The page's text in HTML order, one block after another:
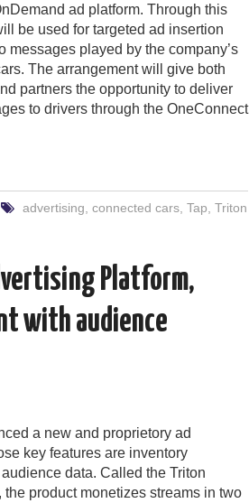
ad platform. Through this
be used for targeted ad insertion
messages played by the company’s
The arrangement will give both
partners the opportunity to deliver
to drivers through the OneConnect
advertising connected cars, Tap Triton
Platform,
with audience
a new and proprietory ad
key features are inventory
data. Called the Triton
product monetizes streams in two